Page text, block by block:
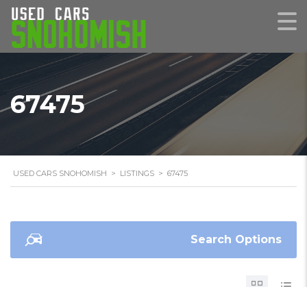
67475
USED CARS SNOHOMISH > LISTINGS > 67475
Search Options